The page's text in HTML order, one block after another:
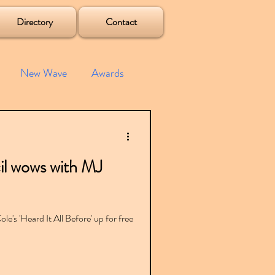
Directory Contact
New Wave Awards
Albums
wows with MJ
'Heard It All Before' up for free